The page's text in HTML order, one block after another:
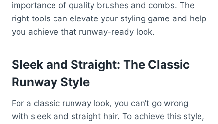
importance of quality brushes and combs. The
right tools can elevate your styling game and help
you achieve that runway-ready look.
Sleek and Straight: The Classic
Runway Style
For a classic runway look, you can’t go wrong
with sleek and straight hair. To achieve this style,